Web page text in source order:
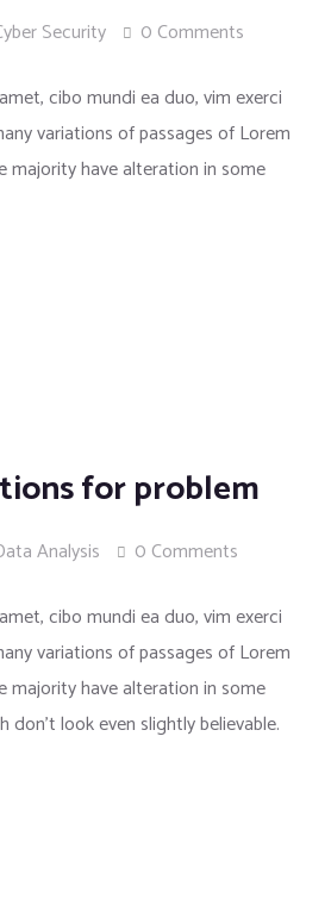
Security 0 Comments
cibo mundi ea duo, vim exerci
variations of passages of Lorem
majority have alteration in some
for problem
Analysis 0 Comments
cibo mundi ea duo, vim exerci
variations of passages of Lorem
majority have alteration in some
look even slightly believable.